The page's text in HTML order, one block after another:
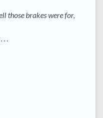
those brakes were for,
.